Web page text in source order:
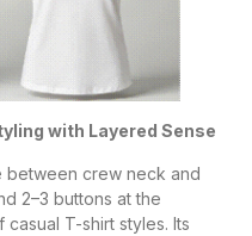
with Layered Sense
between crew neck and
2–3 buttons at the
T-shirt styles. Its